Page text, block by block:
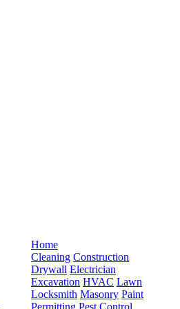
Home
Cleaning Construction
Drywall Electrician
Excavation HVAC Lawn
Locksmith Masonry Paint
Permitting Pest Control